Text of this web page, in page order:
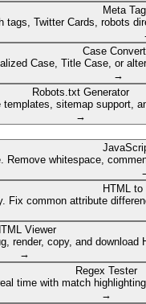
Meta
Twitter Cards, robots
Case
Case, Title Case, or
→
Robots.txt Generator
sitemap support,
→
whitespace,
HTML
Fix common attribute
Viewer
render, copy, and download
→
Regex Tester
time with match
→